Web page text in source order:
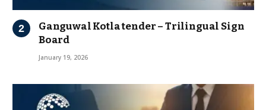
Ganguwal Kotla tender – Trilingual Sign
Board
January 19, 2026